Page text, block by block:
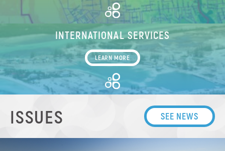
INTERNATIONAL SERVICES
LEARN MORE
ISSUES SEE NEWS